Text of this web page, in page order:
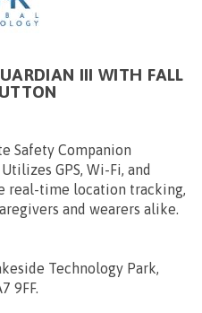
III WITH FALL
Safety Companion
GPS, Wi-Fi, and
real-time location tracking,
and wearers alike.
Technology Park,
9FF.